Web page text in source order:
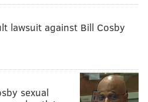
lawsuit against Bill Cosby
sexual